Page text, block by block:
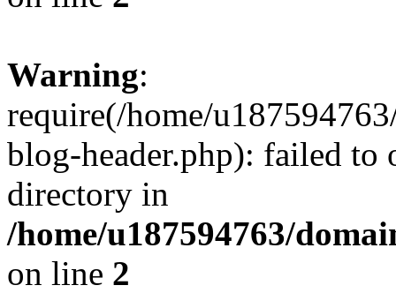
Warning:
require(/home/
blog-header.php): failed to
directory in
/home/u187594763/
on line 2